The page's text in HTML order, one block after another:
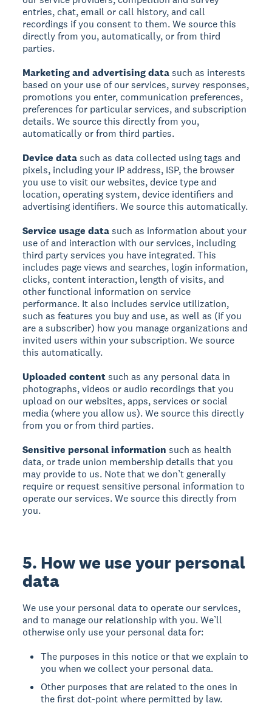
entries, chat, email or call history, and call
recordings if you consent to them. We source this
directly from you, automatically, or from third
parties.
Marketing and advertising datasuch as interests
based on your use of our services, survey responses,
promotions you enter, communication preferences,
preferences for particular services, and subscription
details. We source this directly from you,
automatically or from third parties.
Device datasuch as data collected using tags and
pixels, including your IP address, ISP, the browser
you use to visit our websites, device type and
location, operating system, device identifiers and
advertising identifiers. We source this automatically.
Service usage datasuch as information about your
use of and interaction with our services, including
third party services you have integrated. This
includes page views and searches, login information,
clicks, content interaction, length of visits, and
other functional information on service
performance. It also includes service utilization,
such as features you buy and use, as well as (if you
are a subscriber) how you manage organizations and
invited users within your subscription. We source
this automatically.
Uploaded contentsuch as any personal data in
photographs, videos or audio recordings that you
upload on our websites, apps, services or social
media (where you allow us). We source this directly
from you or from third parties.
Sensitive personal information such as health
data, or trade union membership details that you
may provide to us. Note that we don’t generally
require or request sensitive personal information to
operate our services. We source this directly from
you.
5. How we use your personal
data
We use your personal data to operate our services,
and to manage our relationship with you. We’ll
otherwise only use your personal data for:
The purposes in this notice or that we explain to
you when we collect your personal data.
Other purposes that are related to the ones in
the first dot-point where permitted by law.